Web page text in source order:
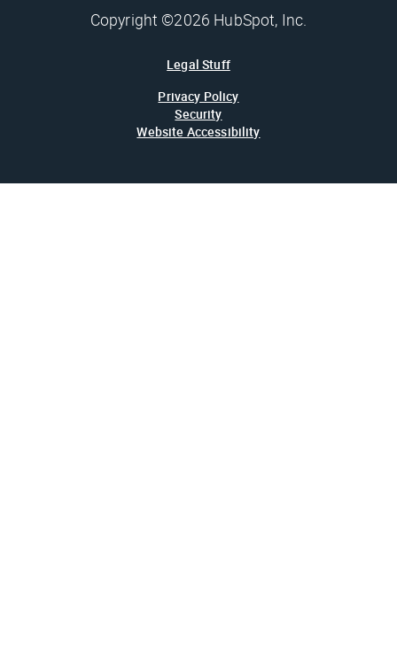
Copyright ©2026 HubSpot, Inc.
Legal Stuff
Privacy Policy
Security
Website Accessibility